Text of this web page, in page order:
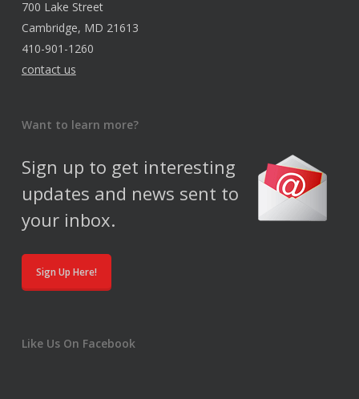
700 Lake Street
Cambridge, MD 21613
410-901-1260
contact us
Want to learn more?
Sign up to get interesting
updates and news sent to
your inbox.
Sign Up Here!
Like Us On Facebook